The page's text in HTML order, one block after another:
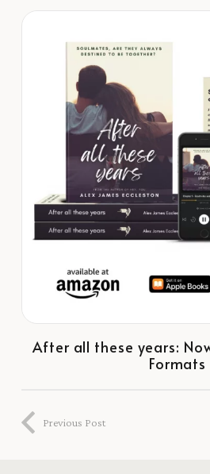
After all these years:
Formats
Previous Post